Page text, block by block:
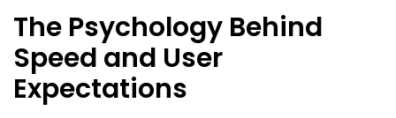
The Psychology Behind
Speed and User
Expectations